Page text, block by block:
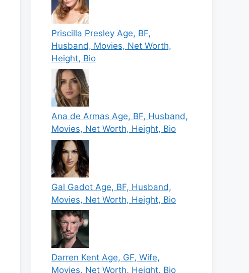
Priscilla Presley Age, BF,
Husband, Movies, Net Worth,
Height, Bio
Ana de Armas Age, BF, Husband,
Movies, Net Worth, Height, Bio
Gal Gadot Age, BF, Husband,
Movies, Net Worth, Height, Bio
Darren Kent Age, GF, Wife,
Movies, Net Worth, Height, Bio